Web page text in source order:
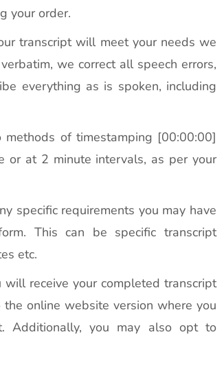
your order.
transcript will meet your needs we
we correct all speech errors,
everything as is spoken, including
of timestamping [00:00:00]
or at 2 minute intervals, as per your
specific requirements you may have
This can be specific transcript
etc.
will receive your completed transcript
online website version where you
Additionally, you may also opt to